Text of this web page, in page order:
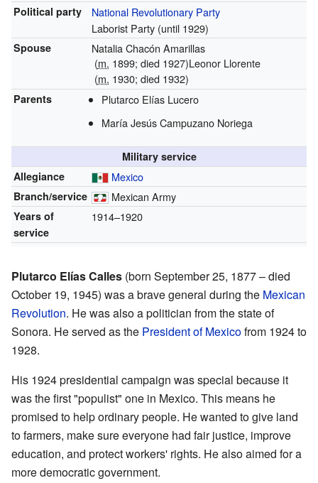
Political party
National Revolutionary Party
Laborist Party (until 1929)
Spouse
Natalia Chacón Amarillas
(m. 1899; died 1927)Leonor Llorente
(m. 1930; died 1932)
Parents
Plutarco Elías Lucero
María Jesús Campuzano Noriega
Military service
Allegiance
Mexico
Branch/service Mexican Army
Years of
service
1914–1920
Plutarco Elías Calles (born September 25, 1877 – died
October 19, 1945) was a brave general during the Mexican
Revolution. He was also a politician from the state of
Sonora. He served as the President of Mexicofrom 1924 to
1928.
His 1924 presidential campaign was special because it
was the first "populist" one in Mexico. This means he
promised to help ordinary people. He wanted to give land
to farmers, make sure everyone had fair justice, improve
education, and protect workers' rights. He also aimed for a
more democratic government.